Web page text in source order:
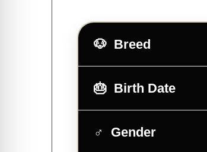
Breed
Birth Date
Gender